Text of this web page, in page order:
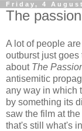
Friday, 4
The
A lot of people
outburst just
about The
antisemitic
any way in which
by something its
saw the film at
that's still what's